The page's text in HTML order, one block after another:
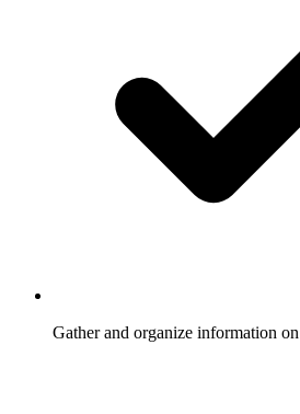
Gather and organize information